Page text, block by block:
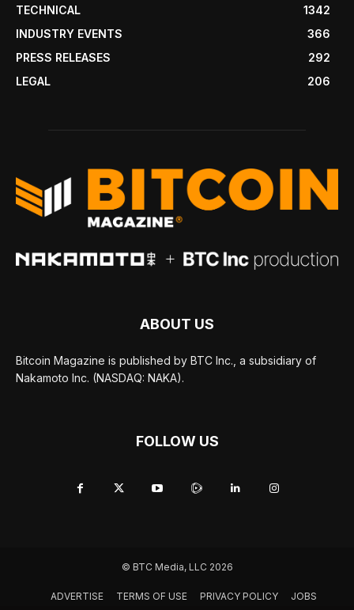
TECHNICAL
1342
INDUSTRY EVENTS
366
PRESS RELEASES
292
LEGAL
206
ABOUT US
Bitcoin Magazine is published by BTC Inc., a subsidiary of
Nakamoto Inc. (NASDAQ: NAKA).
FOLLOW US
© BTC Media, LLC 2026
ADVERTISE TERMS OF USE PRIVACY POLICY JOBS